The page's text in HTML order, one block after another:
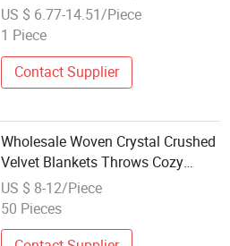
US $ 6.77-14.51/Piece
1 Piece
Contact Supplier
Wholesale Woven Crystal Crushed
Velvet Blankets Throws Cozy
Warm Plush
US $ 8-12/Piece
50 Pieces